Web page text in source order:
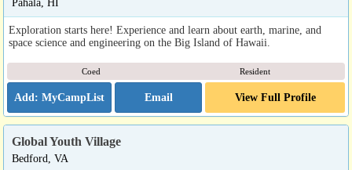
Exploration starts here! Experience and learn about earth, marine, and
space science and engineering on the Big Island of Hawaii.
Coed Resident
Email View Full Profile
Global Youth Village
Bedford, VA